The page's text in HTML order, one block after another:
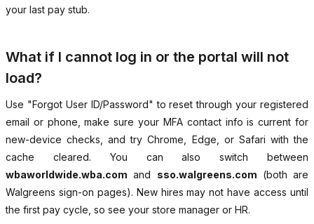
your last pay stub.
What if I cannot log in or the portal will not
load?
Use "Forgot User ID/Password" to reset through your registered
email or phone, make sure your MFA contact info is current for
new-device checks, and try Chrome, Edge, or Safari with the
cache cleared. You can also switch between
wbaworldwide.wba.com and sso.walgreens.com (both are
Walgreens sign-on pages). New hires may not have access until
the first pay cycle, so see your store manager or HR.